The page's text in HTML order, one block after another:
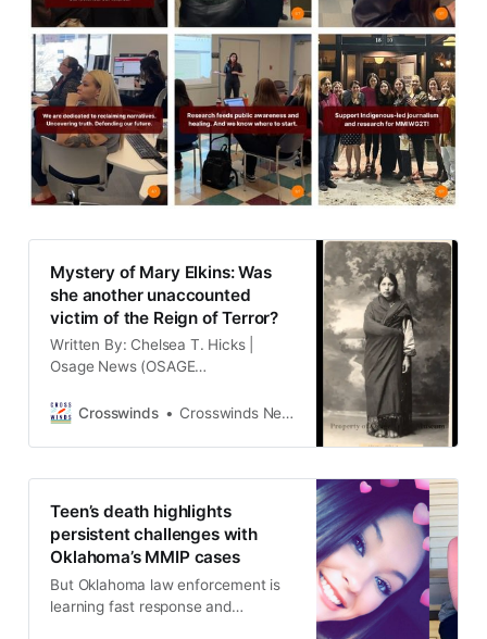
Mystery of Mary Elkins: Was
she another unaccounted
victim of the Reign of Terror?
Written By: Chelsea T. Hicks |
Osage News (OSAGE
the granddaughter of full blood
daughter of Mary Jacqueline Elkins
Shelton. Mary Elkins died young at
has long wondered what happened
to her grandmother. Read
Crosswinds Crosswinds News Team
Teen’s death highlights
persistent challenges with
Oklahoma’s MMIP cases
But Oklahoma law enforcement is
learning fast response and